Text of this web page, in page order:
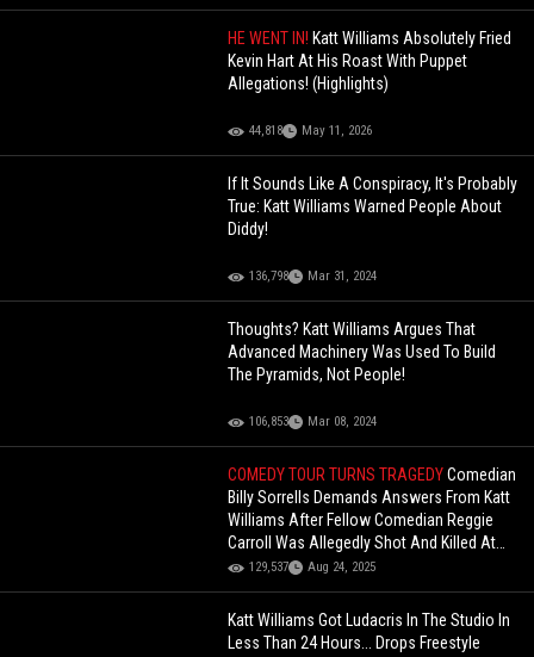
HE WENT IN! Katt Williams Absolutely Fried
Kevin Hart At His Roast With Puppet
Allegations! (Highlights)
44,818 May 11, 2026
If It Sounds Like A Conspiracy, It's Probably
True: Katt Williams Warned People About
Diddy!
136,798 Mar 31, 2024
Thoughts? Katt Williams Argues That
Advanced Machinery Was Used To Build
The Pyramids, Not People!
106,853 Mar 08, 2024
COMEDY TOUR TURNS TRAGEDYComedian
Billy Sorrells Demands Answers From Katt
Williams After Fellow Comedian Reggie
Carroll Was Allegedly Shot And Killed At
His Home!
129,537 Aug 24, 2025
Katt Williams Got Ludacris In The Studio In
Less Than 24 Hours... Drops Freestyle